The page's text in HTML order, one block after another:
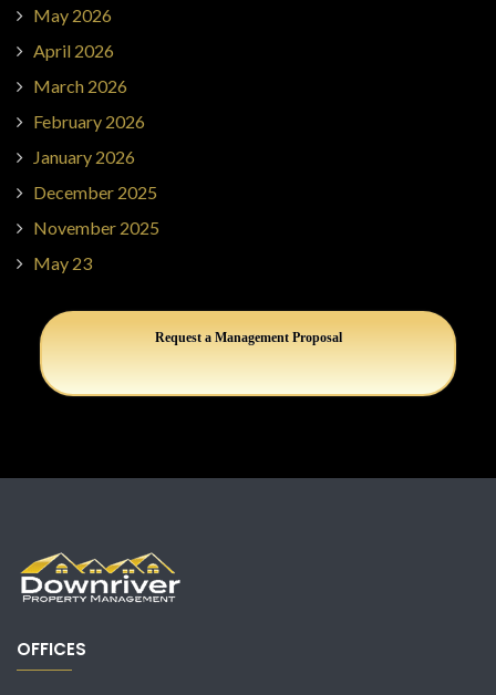
May 2026
April 2026
March 2026
February 2026
January 2026
December 2025
November 2025
May 23
Request a Management Proposal
OFFICES